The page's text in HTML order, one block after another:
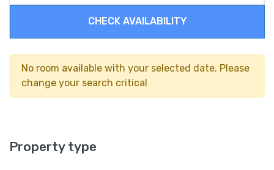
CHECK AVAILABILITY
No room available with your selected date. Please
change your search critical
Property type